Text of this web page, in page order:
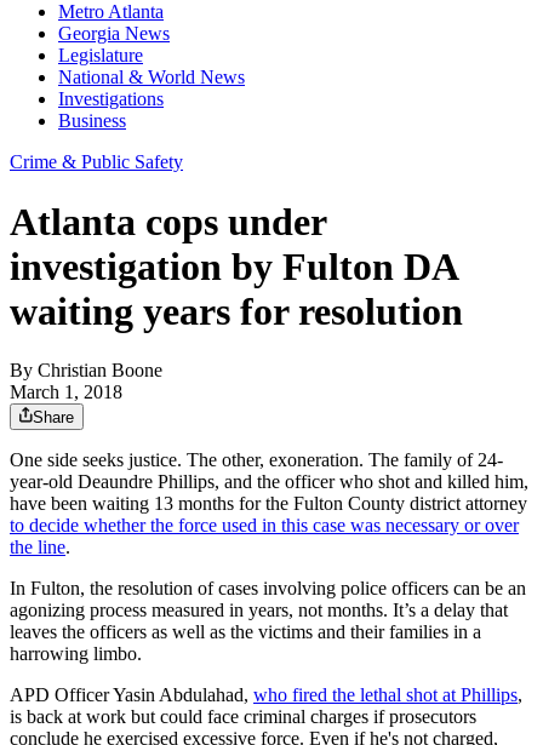
Metro Atlanta
Georgia News
Legislature
National & World News
Investigations
Business
Crime & Public Safety
Atlanta cops under
investigation by Fulton DA
waiting years for resolution
By Christian Boone
March 1, 2018
Share
One side seeks justice. The other, exoneration. The family of 24-
year-old Deaundre Phillips, and the officer who shot and killed him,
have been waiting 13 months for the Fulton County district attorney
to decide whether the force used in this case was necessary or over
the line.
In Fulton, the resolution of cases involving police officers can be an
agonizing process measured in years, not months. It’s a delay that
leaves the officers as well as the victims and their families in a
harrowing limbo.
APD Officer Yasin Abdulahad, who fired the lethal shot at Phillips,
is back at work but could face criminal charges if prosecutors
conclude he exercised excessive force. Even if he's not charged,